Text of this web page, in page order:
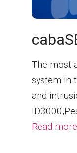
The most
system in
and
Read more